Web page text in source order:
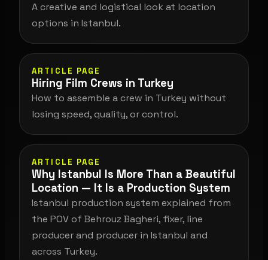
A creative and logistical look at location
options in Istanbul.
ARTICLE PAGE
Hiring Film Crews in Turkey
How to assemble a crew in Turkey without
losing speed, quality, or control.
ARTICLE PAGE
Why Istanbul Is More Than a Beautiful
Location — It Is a Production System
Istanbul production system explained from
the POV of Behrouz Bagheri, fixer, line
producer and producer in Istanbul and
across Turkey.